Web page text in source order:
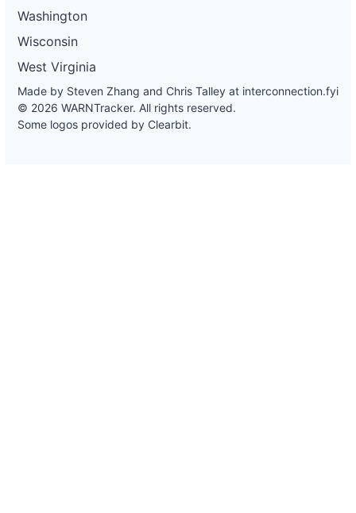
Washington
Wisconsin
West Virginia
Made by Steven Zhang and Chris Talley at interconnection.fyi
© 2026 WARNTracker. All rights reserved.
Some logos provided by Clearbit.